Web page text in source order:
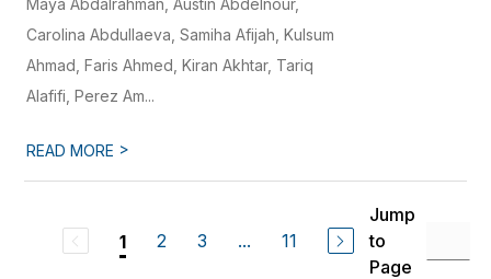
Maya Abdalrahman, Austin Abdelnour,
Carolina Abdullaeva, Samiha Afijah, Kulsum
Ahmad, Faris Ahmed, Kiran Akhtar, Tariq
Alafifi, Perez Am...
READ MORE >
1 2 3 ... 11
Jump
to
Page